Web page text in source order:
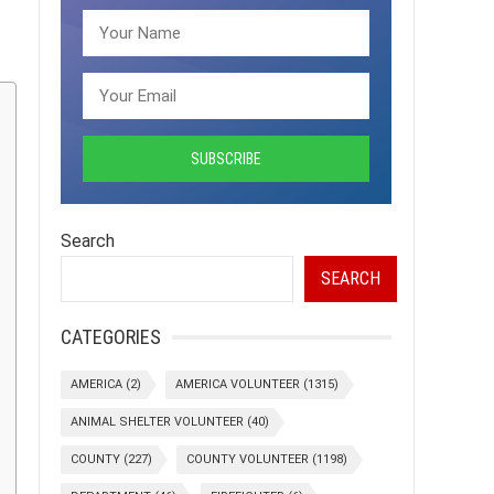
Search
SEARCH
CATEGORIES
AMERICA (2) AMERICA VOLUNTEER (1315)
ANIMAL SHELTER VOLUNTEER (40)
COUNTY (227) COUNTY VOLUNTEER (1198)